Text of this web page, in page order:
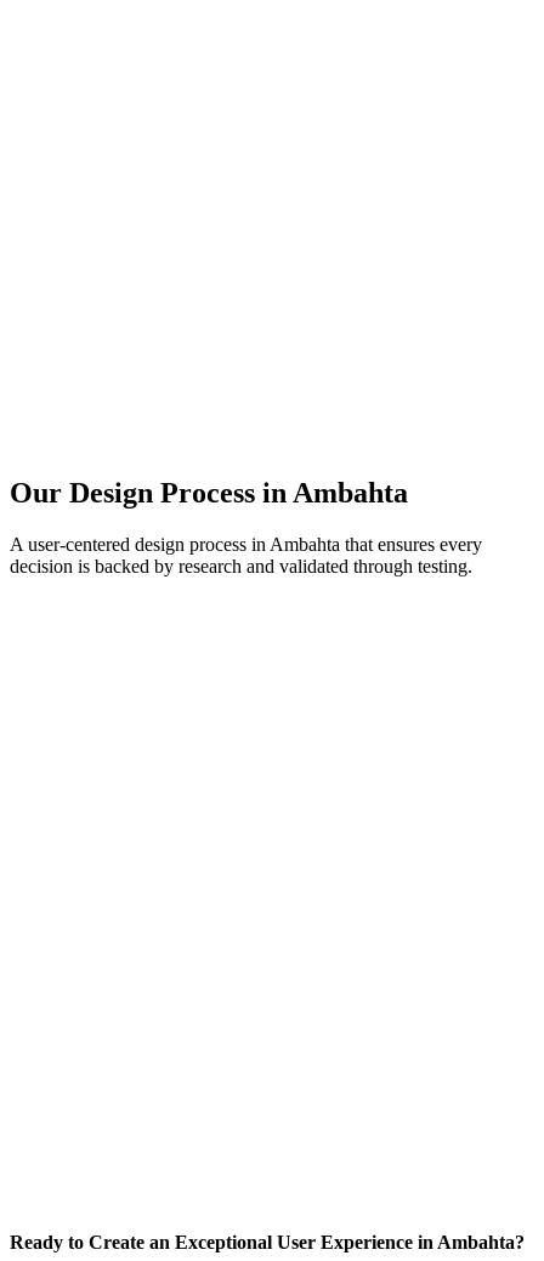
Our Design Process in Ambahta
A user-centered design process in Ambahta that ensures every
decision is backed by research and validated through testing.
Ready to Create an Exceptional User Experience in Ambahta?